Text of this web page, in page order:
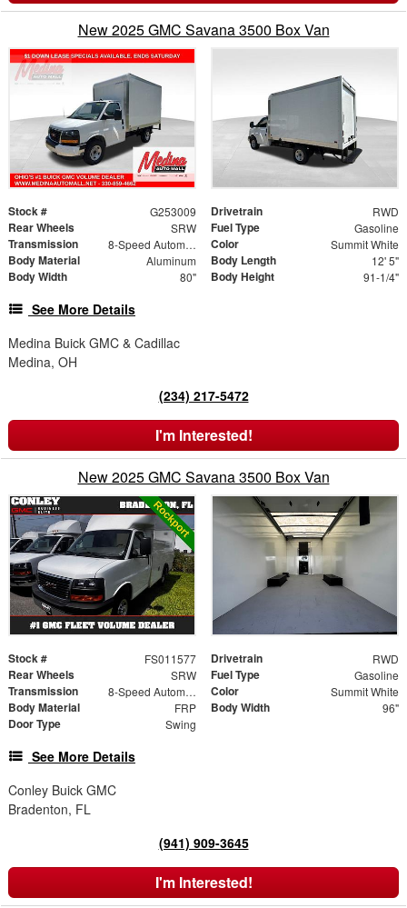
New 2025 GMC Savana 3500 Box Van
Stock # G253009 Drivetrain RWD
Rear Wheels SRW Fuel Type Gasoline
Transmission 8-Speed Automatic Color Summit White
Body Material Aluminum Body Length 12' 5"
Body Width 80" Body Height 91-1/4"
See More Details
Medina Buick GMC & Cadillac
Medina, OH
(234) 217-5472
I'm Interested!
New 2025 GMC Savana 3500 Box Van
Stock # FS011577 Drivetrain RWD
Rear Wheels SRW Fuel Type Gasoline
Transmission 8-Speed Automatic Color Summit White
Body Material FRP Body Width 96"
Door Type Swing
See More Details
Conley Buick GMC
Bradenton, FL
(941) 909-3645
I'm Interested!